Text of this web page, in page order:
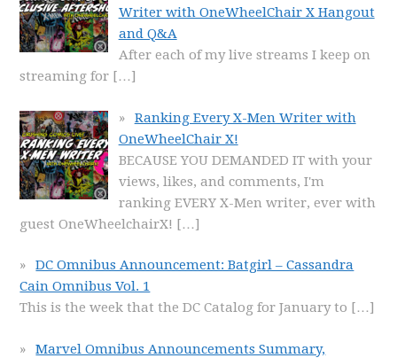
Writer with OneWheelChair X Hangout
and Q&A
After each of my live streams I keep on
streaming for […]
Ranking Every X-Men Writer with
OneWheelChair X!
BECAUSE YOU DEMANDED IT with your
views, likes, and comments, I'm
ranking EVERY X-Men writer, ever with
guest OneWheelchairX! […]
DC Omnibus Announcement: Batgirl – Cassandra
Cain Omnibus Vol. 1
This is the week that the DC Catalog for January to […]
Marvel Omnibus Announcements Summary,